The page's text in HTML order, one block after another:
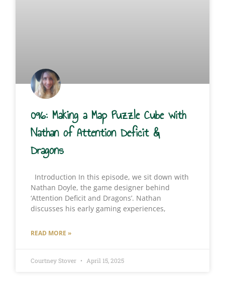
096: Making a Map Puzzle Cube with
Nathan of Attention Deficit &
Dragons
Introduction In this episode, we sit down with
Nathan Doyle, the game designer behind
‘Attention Deficit and Dragons’. Nathan
discusses his early gaming experiences,
READ MORE »
Courtney Stover April 15, 2025